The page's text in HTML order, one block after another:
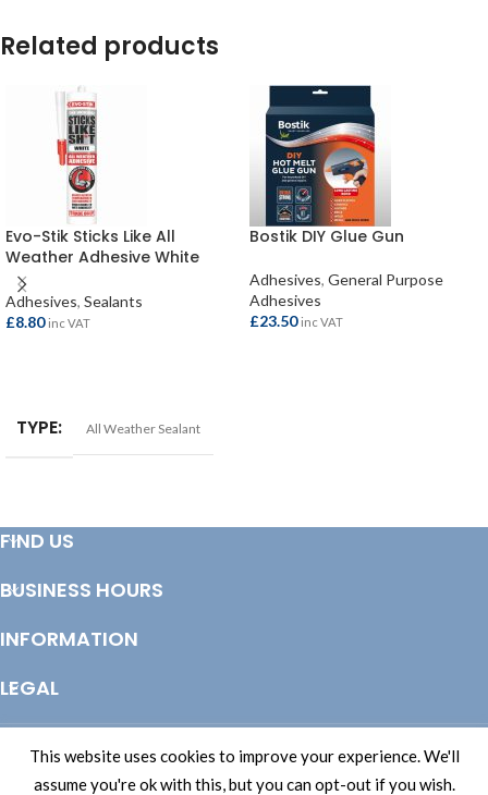
Related products
Evo-Stik Sticks Like All
Weather Adhesive White
290ml
Adhesives, Sealants
£8.80 inc VAT
TYPE All Weather Sealant
Bostik DIY Glue Gun
Adhesives, General Purpose
Adhesives
£23.50 inc VAT
FIND US
BUSINESS HOURS
INFORMATION
LEGAL
This website uses cookies to improve your experience. We'll
assume you're ok with this, but you can opt-out if you wish.